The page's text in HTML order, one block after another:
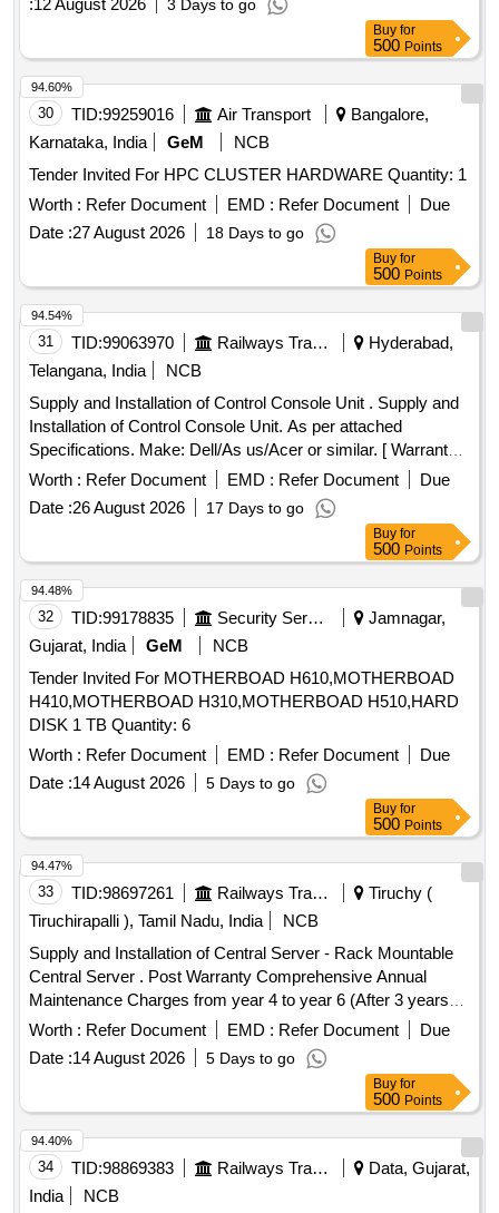
:12 August 2026 3 Days to go
Buy for
500 Points
30 TID:99259016 Air Transport
Bangalore,
Karnataka, India
GeM
NCB
Tender Invited For HPC CLUSTER HARDWARE Quantity: 1
Worth : Refer Document EMD : Refer Document
Due
Date :27 August 2026 18 Days to go
94.60%
Buy for
500 Points
31 TID:99063970 Railways Transport Services
Hyderabad,
Telangana, India
NCB
Supply and Installation of Control Console Unit . Supply and
Installation of Control Console Unit. As per attached
Specifications. Make: Dell/As us/Acer or similar. [ Warranty
Period: 12 Months after the date of delivery ] ]
Worth : Refer Document EMD : Refer Document
Due
Date :26 August 2026 17 Days to go
94.54%
Buy for
500 Points
32 TID:99178835 Security Services
Jamnagar,
Gujarat, India
GeM
NCB
Tender Invited For MOTHERBOAD H610,MOTHERBOAD
H410,MOTHERBOAD H310,MOTHERBOAD H510,HARD
DISK 1 TB Quantity: 6
Worth : Refer Document EMD : Refer Document
Due
Date :14 August 2026 5 Days to go
94.48%
Buy for
500 Points
33 TID:98697261 Railways Transport Services
Tiruchy (
Tiruchirapalli ), Tamil Nadu, India
NCB
Supply and Installation of Central Server - Rack Mountable
Central Server . Post Warranty Comprehensive Annual
Maintenance Charges from year 4 to year 6 (After 3 years
free Warranty Period ). Firm shall quote separately ie Year 1
Tab (for 4th year), Year 2 Tab (for 5th year), Year 3 Tab (for
6th year). Firm shall quote the a ctual rate of the CAMC in
the bid. [ Warranty Period: 3 years, AMC Period: 3 years,
Rate of Discounting: 10 % ] ]
Worth : Refer Document EMD : Refer Document
Due
Date :14 August 2026 5 Days to go
94.47%
Buy for
500 Points
34 TID:98869383 Railways Transport Services
Data, Gujarat,
India
NCB
94.40%